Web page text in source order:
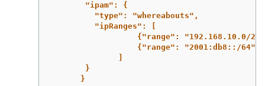
"ipam": {
"type": "whereabouts",
"ipRanges": [
{"range": "192.168.10.0/
{"range": "2001:db8::/64"}
]
}
}